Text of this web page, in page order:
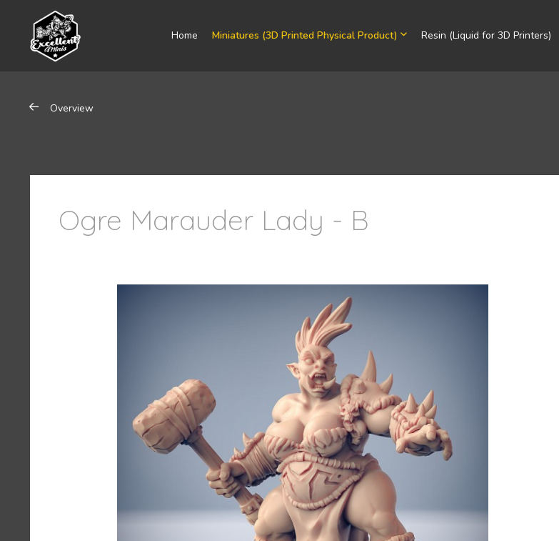
Home Miniatures (3D Printed Physical Product) Resin (Liquid for 3D Printers)
Overview
Ogre Marauder Lady - B